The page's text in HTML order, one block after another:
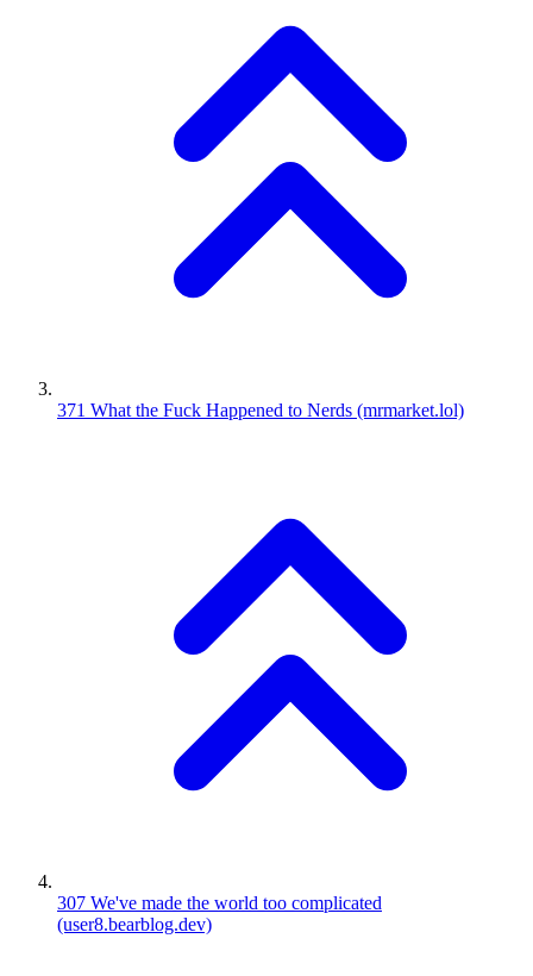
371 What the Fuck Happened to Nerds (mrmarket.lol)
307 We've made the world too complicated
(user8.bearblog.dev)